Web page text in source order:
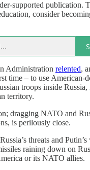
supported publication.
consider
Administration relented,
time – to use American-
troops inside Russia,
territory.
dragging NATO and
is perilously close.
threats and
raining down on
or its NATO allies.